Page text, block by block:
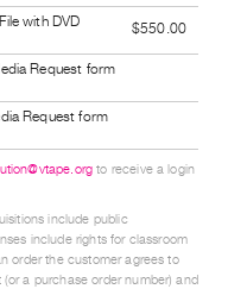
with DVD
$550.00
Request form
Request form
to receive a login
include public
include rights for classroom
order the customer agrees to
(or a purchase order number) and